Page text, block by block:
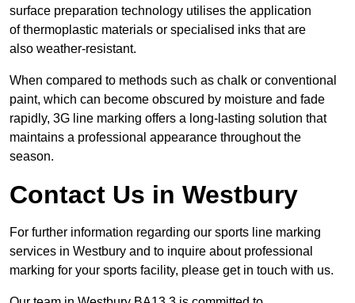
surface preparation technology utilises the application
of thermoplastic materials or specialised inks that are
also weather-resistant.
When compared to methods such as chalk or conventional
paint, which can become obscured by moisture and fade
rapidly, 3G line marking offers a long-lasting solution that
maintains a professional appearance throughout the
season.
Contact Us in Westbury
For further information regarding our sports line marking
services in Westbury and to inquire about professional
marking for your sports facility, please get in touch with us.